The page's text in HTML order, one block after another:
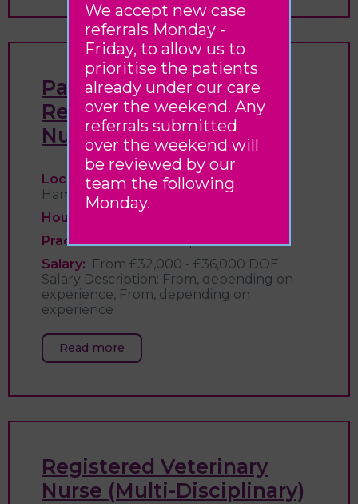
Patient Flow & Triage
Registered Veterinary
Nurse
Location:70 Chancellors Road,
Hammersmith, London
Hours:
Practice:London Vet Specialists
Salary:
From £32,000 - £36,000 DOE
Salary Description: From, depending on
experience, From, depending on
experience
Read more
Registered Veterinary
Nurse (Multi-Disciplinary)
We accept new case
referrals Monday -
Friday, to allow us to
prioritise the patients
already under our care
over the weekend. Any
referrals submitted
over the weekend will
be reviewed by our
team the following
Monday.